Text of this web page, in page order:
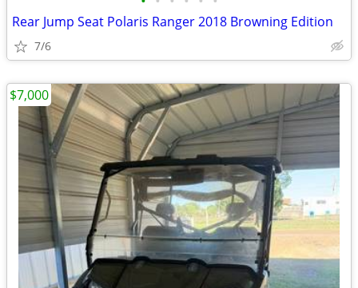
Rear Jump Seat Polaris Ranger 2018 Browning Edition
7/6
$7,000